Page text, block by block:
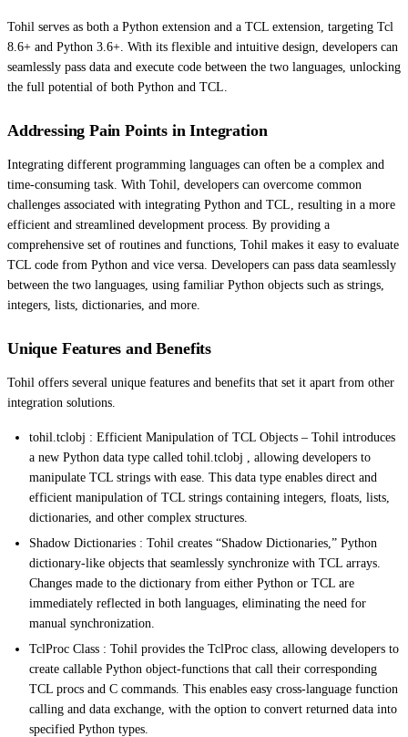
Tohil serves as both a Python extension and a TCL extension, targeting Tcl
8.6+ and Python 3.6+. With its flexible and intuitive design, developers can
seamlessly pass data and execute code between the two languages, unlocking
the full potential of both Python and TCL.
Addressing Pain Points in Integration
Integrating different programming languages can often be a complex and
time-consuming task. With Tohil, developers can overcome common
challenges associated with integrating Python and TCL, resulting in a more
efficient and streamlined development process. By providing a
comprehensive set of routines and functions, Tohil makes it easy to evaluate
TCL code from Python and vice versa. Developers can pass data seamlessly
between the two languages, using familiar Python objects such as strings,
integers, lists, dictionaries, and more.
Unique Features and Benefits
Tohil offers several unique features and benefits that set it apart from other
integration solutions.
tohil.tclobj : Efficient Manipulation of TCL Objects – Tohil introduces
a new Python data type called tohil.tclobj , allowing developers to
manipulate TCL strings with ease. This data type enables direct and
efficient manipulation of TCL strings containing integers, floats, lists,
dictionaries, and other complex structures.
Shadow Dictionaries : Tohil creates “Shadow Dictionaries,” Python
dictionary-like objects that seamlessly synchronize with TCL arrays.
Changes made to the dictionary from either Python or TCL are
immediately reflected in both languages, eliminating the need for
manual synchronization.
TclProc Class : Tohil provides the TclProc class, allowing developers to
create callable Python object-functions that call their corresponding
TCL procs and C commands. This enables easy cross-language function
calling and data exchange, with the option to convert returned data into
specified Python types.